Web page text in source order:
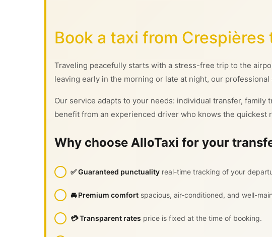
Book a taxi from
Traveling peacefully starts with a stress-free trip to the
leaving early in the morning or late at night, our
Our service adapts to your needs: individual transfer,
benefit from an experienced driver who knows the quickest
Why choose AlloTaxi for your
✅ Guaranteed punctuality real-time tracking of your
🚘 Premium comfort spacious, air-conditioned, and well-
💳 Transparent rates price is fixed at the time of booking.